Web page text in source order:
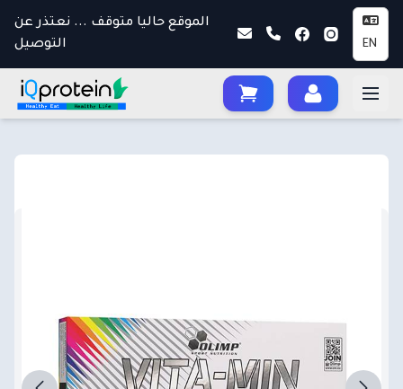
الموقع حاليا متوقف ... نعتذر عن
التوصيل
EN